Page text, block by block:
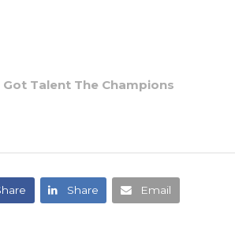
Got Talent The Champions
Share Email